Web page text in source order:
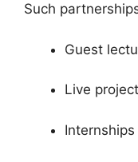
Such
Guest
Live